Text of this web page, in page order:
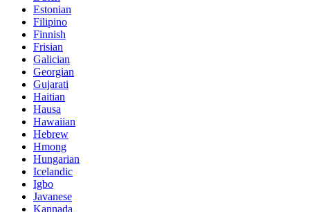
Estonian
Filipino
Finnish
Frisian
Galician
Georgian
Gujarati
Haitian
Hausa
Hawaiian
Hebrew
Hmong
Hungarian
Icelandic
Igbo
Javanese
Kannada